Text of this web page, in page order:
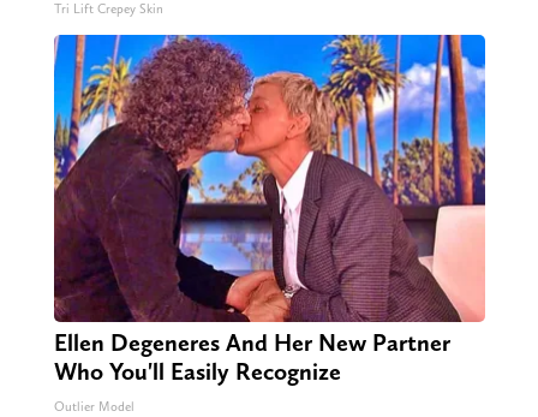
Tri Lift Crepey Skin
Ellen Degeneres And Her New Partner
Who You'll Easily Recognize
Outlier Model